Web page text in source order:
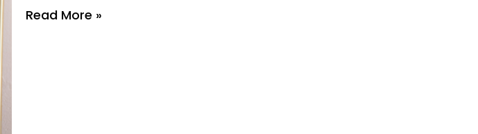
Read More »